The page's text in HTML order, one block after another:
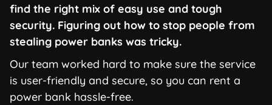
find the right mix of easy use and tough
security. Figuring out how to stop people from
stealing power banks was tricky.
Our team worked hard to make sure the service
is user-friendly and secure, so you can rent a
power bank hassle-free.